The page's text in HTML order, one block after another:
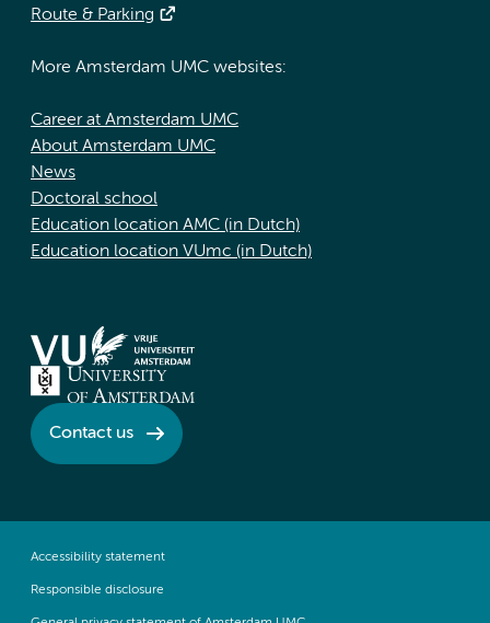
Route & Parking
More Amsterdam UMC websites:
Career at Amsterdam UMC
About Amsterdam UMC
News
Doctoral school
Education location AMC (in Dutch)
Education location VUmc (in Dutch)
Contact us
Accessibility statement
Responsible disclosure